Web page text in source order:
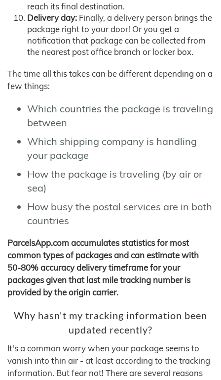
reach its final destination.
Delivery day: Finally, a delivery person brings the
package right to your door! Or you get a
notification that package can be collected from
the nearest post office branch or locker box.
The time all this takes can be different depending on a
few things:
Which countries the package is traveling
between
Which shipping company is handling
your package
How the package is traveling (by air or
sea)
How busy the postal services are in both
countries
ParcelsApp.com accumulates statistics for most
common types of packages and can estimate with
50-80% accuracy delivery timeframe for your
packages given that last mile tracking number is
provided by the origin carrier.
Why hasn't my tracking information been
updated recently?
It's a common worry when your package seems to
vanish into thin air - at least according to the tracking
information. But fear not! There are several reasons